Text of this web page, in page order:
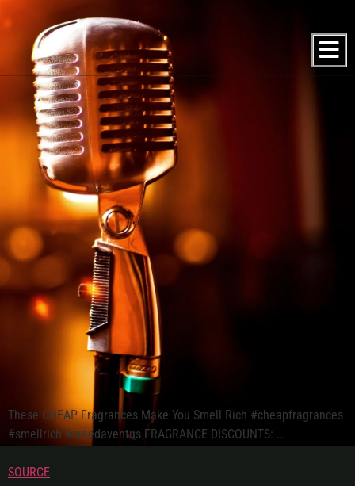
These CHEAP Fragrances Make You Smell Rich #cheapfragrances
#smellrich #creedaventus FRAGRANCE DISCOUNTS: …
SOURCE